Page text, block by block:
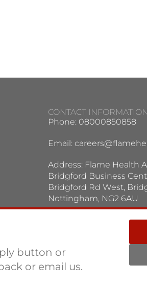
button or
or email us.
CONTACT INFORMATION
Phone: 08000850858
Email:
Address: Flame Health
Bridgford Business
Bridgford Rd West,
Nottingham, NG2 6AU
TERMS / PRIVACY